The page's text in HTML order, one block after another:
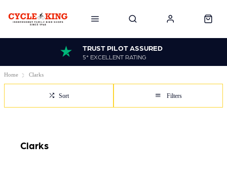
TRUST PILOT ASSURED
5* EXCELLENT RATING
Home Clarks
Sort Filters
Clarks